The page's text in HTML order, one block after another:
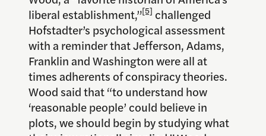
liberal establishment,”[5] challenged
Hofstadter’s psychological assessment
with a reminder that Jefferson, Adams,
Franklin and Washington were all at
times adherents of conspiracy theories.
Wood said that “to understand how
‘reasonable people’ could believe in
plots, we should begin by studying what